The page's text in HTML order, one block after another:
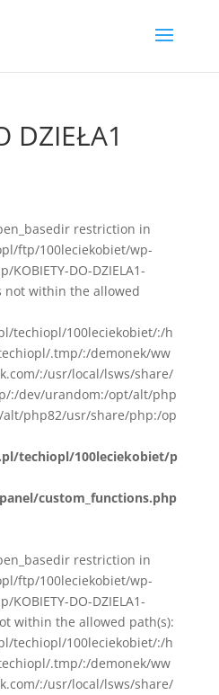
DZIEŁA1
restriction in
ftp/100leciekobiet/wp-
DO-DZIELA1-
not within the allowed
techiopl/100leciekobiet/:/h
.tmp/:/demonek/ww
:/usr/local/lsws/share/
:/dev/urandom:/opt/alt/php
php82/usr/share/php:/op
techiopl/100leciekobiet/p
custom_functions.php
restriction in
ftp/100leciekobiet/wp-
DO-DZIELA1-
within the allowed path(s):
techiopl/100leciekobiet/:/h
.tmp/:/demonek/ww
:/usr/local/lsws/share/